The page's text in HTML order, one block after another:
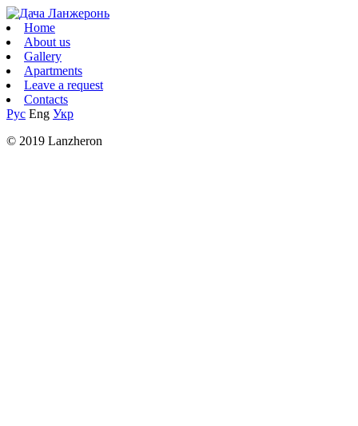
Home
About us
Gallery
Apartments
Leave a request
Contacts
Рус Eng Укр
© 2019 Lanzheron